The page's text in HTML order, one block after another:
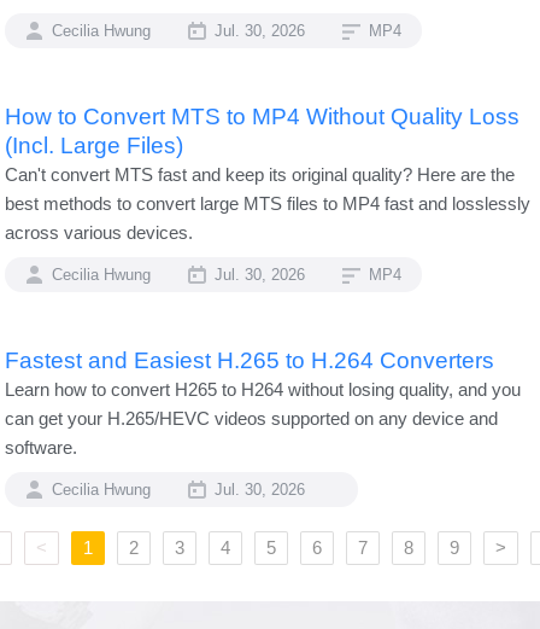
Cecilia Hwung Jul. 30, 2026 MP4
How to Convert MTS to MP4 Without Quality Loss
(Incl. Large Files)
Can't convert MTS fast and keep its original quality? Here are the
best methods to convert large MTS files to MP4 fast and losslessly
across various devices.
Cecilia Hwung Jul. 30, 2026 MP4
Fastest and Easiest H.265 to H.264 Converters
Learn how to convert H265 to H264 without losing quality, and you
can get your H.265/HEVC videos supported on any device and
software.
Cecilia Hwung Jul. 30, 2026
< 1 2 3 4 5 6 7 8 9 >